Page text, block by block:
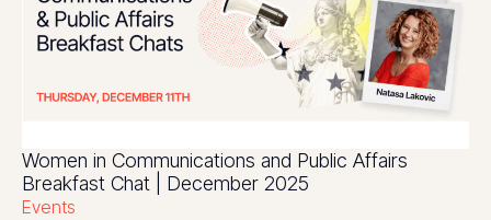
Women in Communications and Public Affairs
Breakfast Chat | December 2025
Events